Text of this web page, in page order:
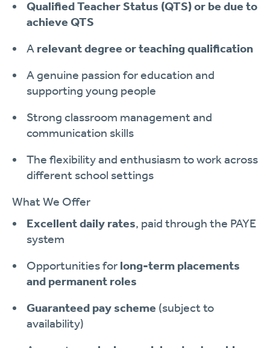
Qualified Teacher Status (QTS) or be due to
achieve QTS
A relevant degree or teaching qualification
A genuine passion for education and
supporting young people
Strong classroom management and
communication skills
The flexibility and enthusiasm to work across
different school settings
What We Offer
Excellent daily rates, paid through the PAYE
system
Opportunities for long-term placements
and permanent roles
Guaranteed pay scheme (subject to
availability)